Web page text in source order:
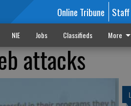
Online Tribune Staff
NIE Jobs Classifieds More
attacks